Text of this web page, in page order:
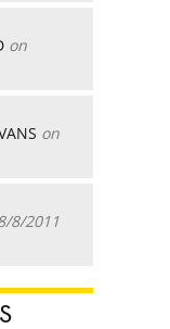
on
on
8/2011